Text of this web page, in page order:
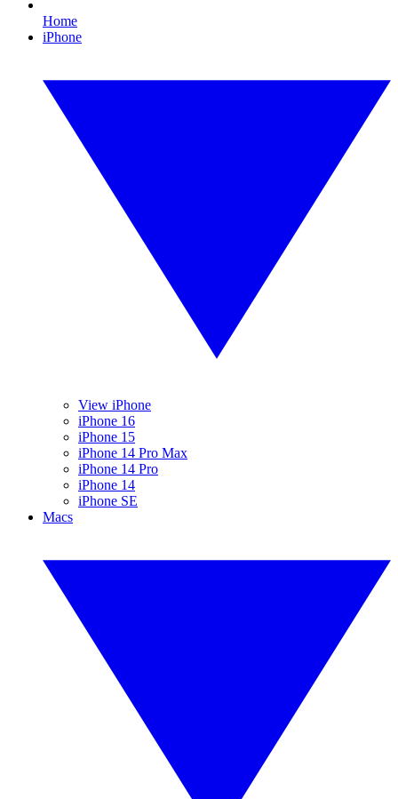
Home
iPhone
View iPhone
iPhone 16
iPhone 15
iPhone 14 Pro Max
iPhone 14 Pro
iPhone 14
iPhone SE
Macs